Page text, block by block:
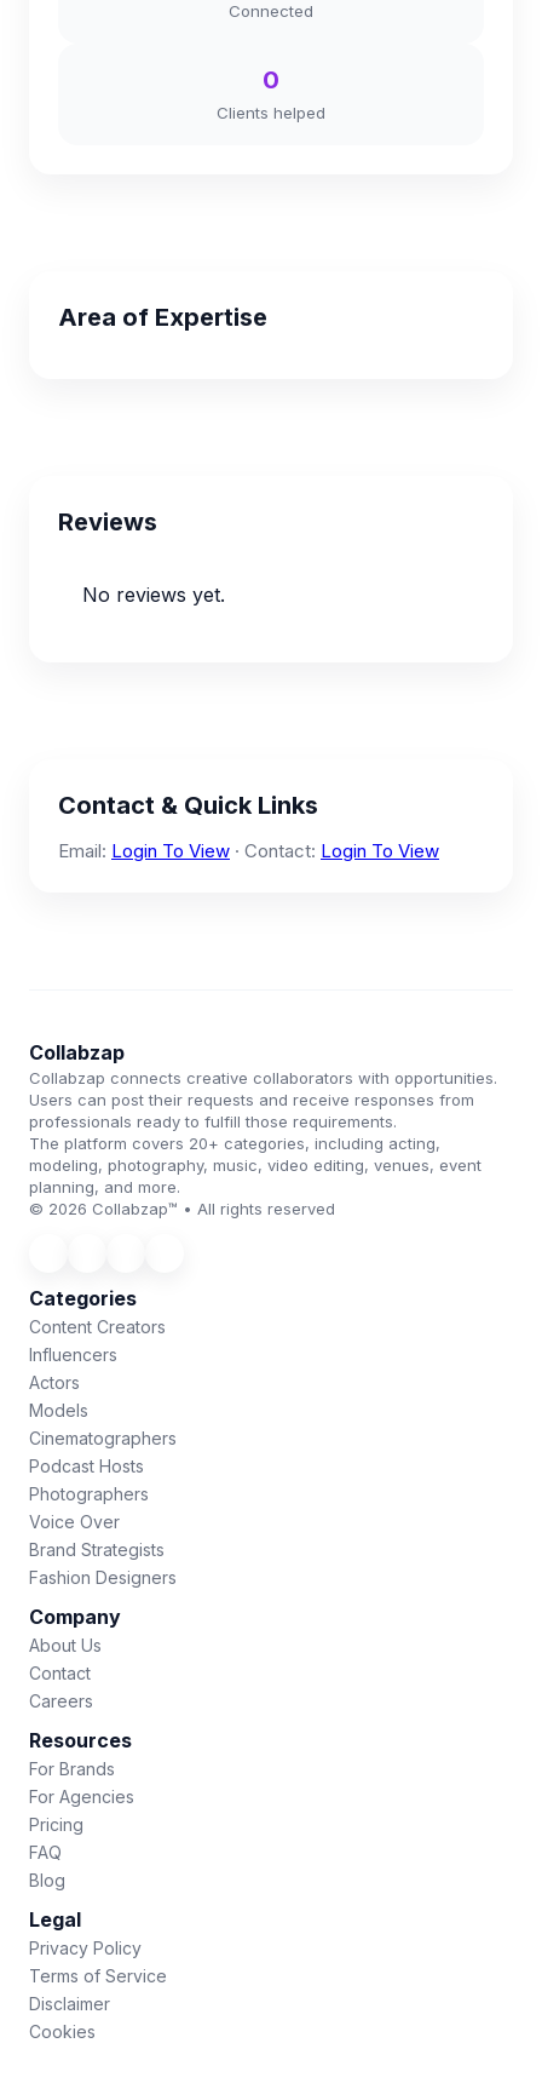
Connected
0
Clients helped
Area of Expertise
Reviews
No reviews yet.
Contact & Quick Links
Email: Login To View · Contact: Login To View
Collabzap
Collabzap connects creative collaborators with opportunities.
Users can post their requests and receive responses from
professionals ready to fulfill those requirements.
The platform covers 20+ categories, including acting,
modeling, photography, music, video editing, venues, event
planning, and more.
© 2026 Collabzap™ • All rights reserved
Categories
Content Creators
Influencers
Actors
Models
Cinematographers
Podcast Hosts
Photographers
Voice Over
Brand Strategists
Fashion Designers
Company
About Us
Contact
Careers
Resources
For Brands
For Agencies
Pricing
FAQ
Blog
Legal
Privacy Policy
Terms of Service
Disclaimer
Cookies